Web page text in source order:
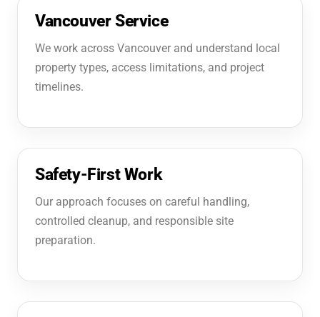
Vancouver Service
We work across Vancouver and understand local
property types, access limitations, and project
timelines.
Safety-First Work
Our approach focuses on careful handling,
controlled cleanup, and responsible site
preparation.